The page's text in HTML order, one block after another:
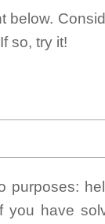
below.
so, try it!
purposes:
you have